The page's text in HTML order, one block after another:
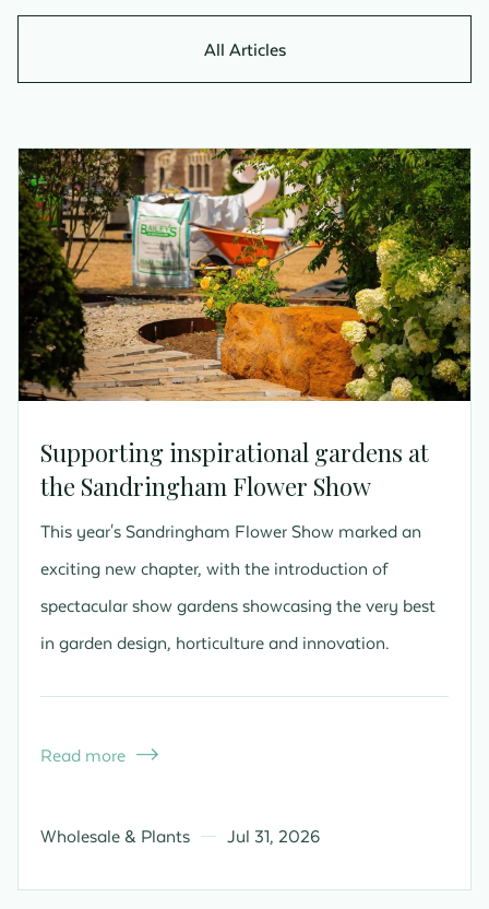
All Articles
Supporting inspirational gardens at
the Sandringham Flower Show
This year's Sandringham Flower Show marked an
exciting new chapter, with the introduction of
spectacular show gardens showcasing the very best
in garden design, horticulture and innovation.
Read more 
Wholesale & Plants Jul 31, 2026